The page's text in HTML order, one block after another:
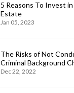
5 Reasons To Invest
Estate
Jan 05, 2023
The Risks of Not
Criminal Background
Dec 22, 2022